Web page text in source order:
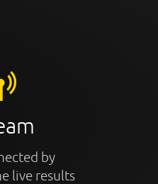
by
live results